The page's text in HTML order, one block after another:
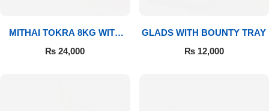
MITHAI TOKRA 8KG WITH
BOUQUET
₨ 24,000
GLADS WITH BOUNTY TRAY
₨12,000